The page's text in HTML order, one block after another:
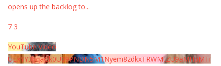
opens up the backlog to...
7 3
YouTube Video
UExYY3hqaGk0U09PNDN5M1Nyem8zdkxTRWMtZU9aMHpMTi